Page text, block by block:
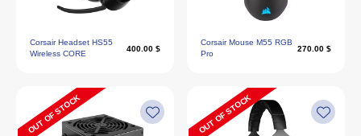
Corsair Headset HS55
Wireless CORE
400.00 $
Corsair Mouse M55 RGB
Pro
270.00 $
OUT OF STOCK OUT OF STOCK